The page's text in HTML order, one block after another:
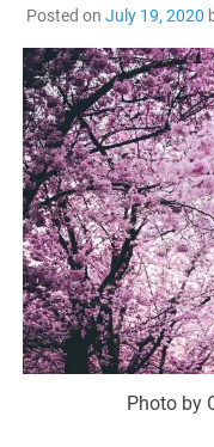
Posted on July 19, 2020
Photo by